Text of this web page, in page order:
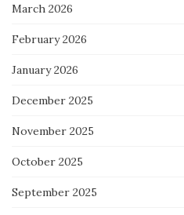
March 2026
February 2026
January 2026
December 2025
November 2025
October 2025
September 2025